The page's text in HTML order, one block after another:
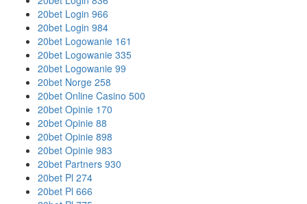
20bet Login 966
20bet Login 984
20bet Logowanie 161
20bet Logowanie 335
20bet Logowanie 99
20bet Norge 258
20bet Online Casino 500
20bet Opinie 170
20bet Opinie 88
20bet Opinie 898
20bet Opinie 983
20bet Partners 930
20bet Pl 274
20bet Pl 666